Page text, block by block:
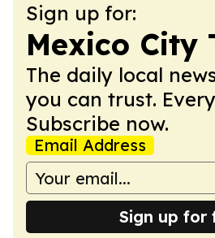
Sign up for:
Mexico City
The daily local
you can trust.
Subscribe now.
Email Address
Sign up for